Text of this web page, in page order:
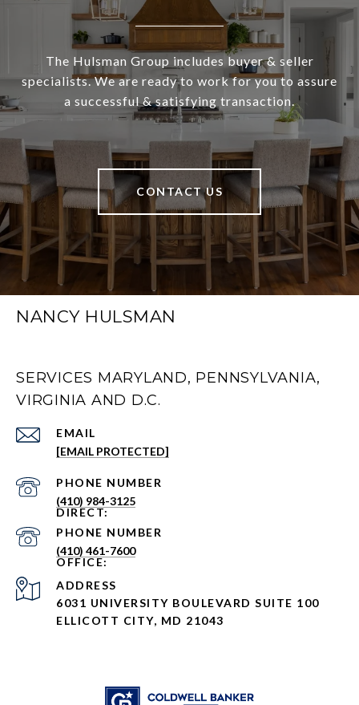
The Hulsman Group includes buyer & seller
specialists. We are ready to work for you to assure
a successful & satisfying transaction.
CONTACT US
NANCY HULSMAN
SERVICES MARYLAND, PENNSYLVANIA,
VIRGINIA AND D.C.
EMAIL
[EMAIL PROTECTED]
PHONE NUMBER
(410) 984-3125
PHONE NUMBER
(410) 461-7600
ADDRESS
6031 UNIVERSITY BOULEVARD SUITE 100
ELLICOTT CITY, MD 21043